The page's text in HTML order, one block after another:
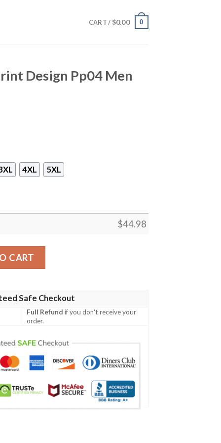
CART / $0.00 0
Design Pp04 Men
4XL 5XL
$44.98
Men Polo Shirt quantity
CART
Safe Checkout
Full Refund if you don't receive your
order.